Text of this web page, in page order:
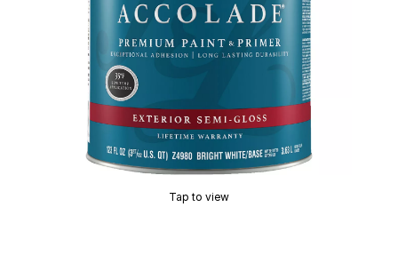
Tap to view